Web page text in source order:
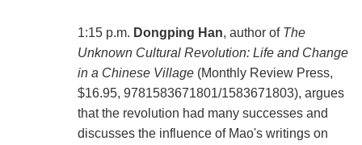
1:15 p.m. Dongping Han, author of The
Unknown Cultural Revolution: Life and Change
in a Chinese Village(Monthly Review Press,
$16.95, 9781583671801/1583671803), argues
that the revolution had many successes and
discusses the influence of Mao's writings on